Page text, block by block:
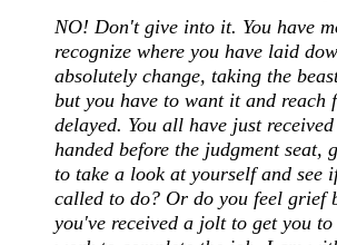
NO! Don't give into it. You have
recognize where you have laid
absolutely change, taking the
but you have to want it and reach
delayed. You all have just
handed before the judgment seat,
to take a look at yourself and see
called to do? Or do you feel grief
you've received a jolt to get you